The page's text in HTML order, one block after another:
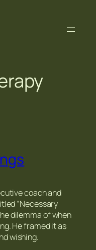
coach and
“Necessary
dilemma of when
He framed it as
wishing.